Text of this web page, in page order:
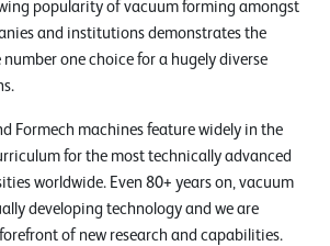
popularity of vacuum forming amongst
and institutions demonstrates the
number one choice for a hugely diverse
Formech machines feature widely in the
for the most technically advanced
worldwide. Even 80+ years on, vacuum
developing technology and we are
of new research and capabilities.